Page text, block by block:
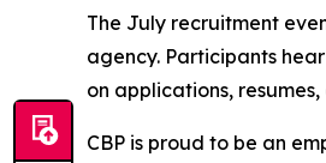
The July recruitment
agency. Participants
on applications,
CBP is proud to be an